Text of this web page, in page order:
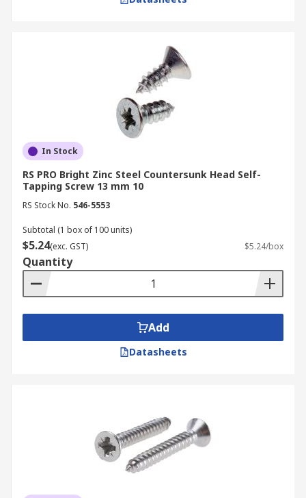
In Stock
RS PRO Bright Zinc Steel Countersunk Head Self-
Tapping Screw 13 mm 10
RS Stock No. 546-5553
Subtotal (1 box of 100 units)
$5.24(exc. GST) $5.24/box
Quantity
Add
Datasheets